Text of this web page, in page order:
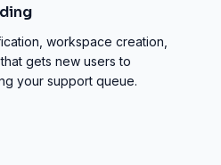
workspace creation,
gets new users to
your support queue.